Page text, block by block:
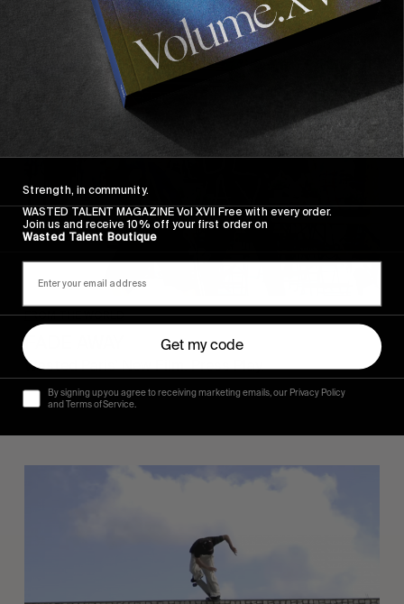
Recommended For You
FROM THE WORLD
FADE AWAY
Wasted Paris' New Film. Press Play.
Strength, in community.
WASTED TALENT MAGAZINE Vol XVII Free with every order.
Join us and receive 10% off your first order on
Wasted Talent Boutique
Get my code
By signing up you agree to receiving marketing emails, our Privacy Policy
and Terms of Service.